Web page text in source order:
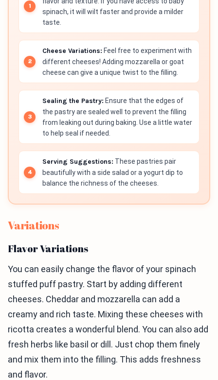
spinach, it will wilt faster and provide a milder
taste.
Cheese Variations: Feel free to experiment with
different cheeses! Adding mozzarella or goat
cheese can give a unique twist to the filling.
Sealing the Pastry: Ensure that the edges of
the pastry are sealed well to prevent the filling
from leaking out during baking. Use a little water
to help seal if needed.
Serving Suggestions: These pastries pair
beautifully with a side salad or a yogurt dip to
balance the richness of the cheeses.
Variations
Flavor Variations
You can easily change the flavor of your spinach
stuffed puff pastry. Start by adding different
cheeses. Cheddar and mozzarella can add a
creamy and rich taste. Mixing these cheeses with
ricotta creates a wonderful blend. You can also add
fresh herbs like basil or dill. Just chop them finely
and mix them into the filling. This adds freshness
and flavor.